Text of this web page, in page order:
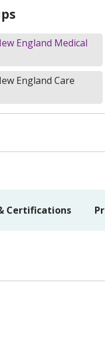
England Medical
England Care
Certifications